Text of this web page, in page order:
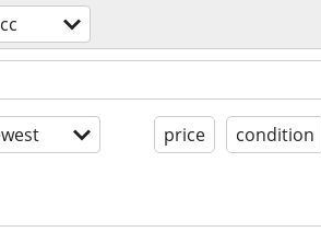
price condition